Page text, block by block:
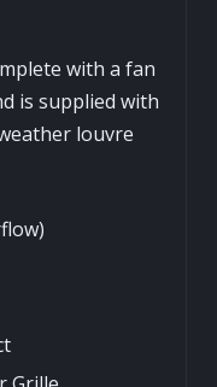
with a fan
is supplied with
louvre